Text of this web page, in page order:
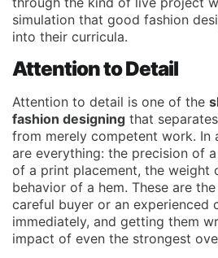
simulation that good fashion
into their curricula.
Attention to Detail
Attention to detail is one of the
fashion designing that
from merely competent work. In
are everything: the precision of
of a print placement, the weight
behavior of a hem. These are
careful buyer or an experienced
immediately, and getting them
impact of even the strongest